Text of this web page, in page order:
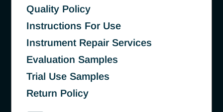
Quality Policy
Instructions For Use
Instrument Repair Services
Evaluation Samples
Trial Use Samples
Return Policy